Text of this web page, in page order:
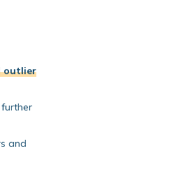
outlier
and